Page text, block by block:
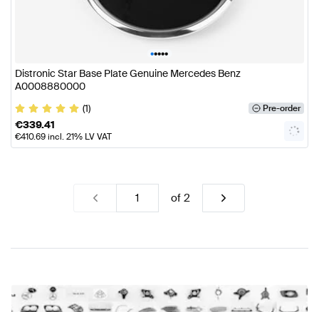
•••••
Distronic Star Base Plate Genuine Mercedes Benz
A0008880000
(1)
Pre-order
€339.41
€410.69incl. 21% LV VAT
of2